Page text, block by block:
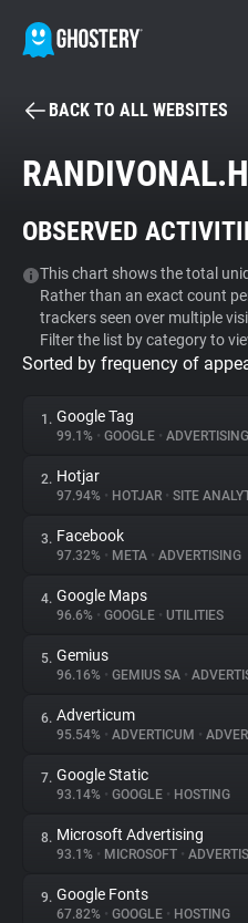
BECOME A
Tracker & Ad Blocker
WhoTracks.Me
Privacy Digest
About
Trackers
Websites
Explorer
Tracking Reach
BACK TO ALL WEBSITES
OBSERVED
This chart shows the total
Rather than an exact count
trackers seen over multiple
Filter the list by category to
Sorted by frequency of
1. Google Tag
99.1% • GOOGLE • ADVERTISING
2. Hotjar
97.94% • HOTJAR • SITE
3. Facebook
97.32% • META • ADVERTISING
4. Google Maps
96.6% • GOOGLE • UTILITIES
5. Gemius
96.16% • GEMIUS SA •
6. Adverticum
95.54% • ADVERTICUM •
7. Google Static
93.14% • GOOGLE • HOSTING
8. Microsoft Advertising
93.1% • MICROSOFT •
9. Google Fonts
67.82% • GOOGLE • HOSTING